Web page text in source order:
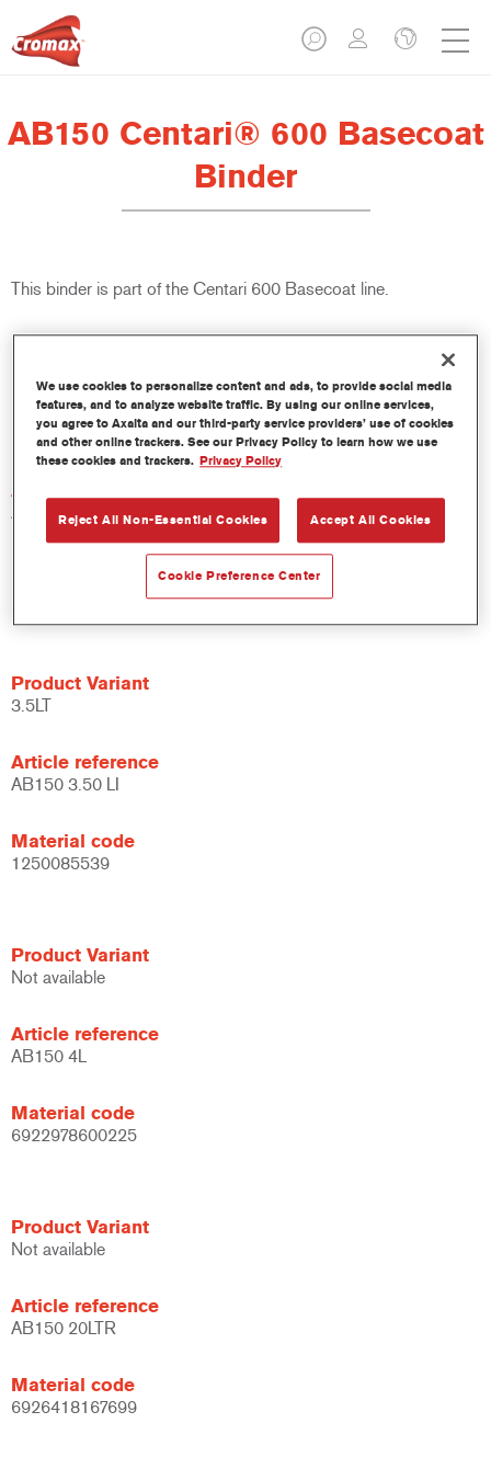
AB150 Centari® 600 Basecoat
Binder
This binder is part of the Centari 600 Basecoat line.
Product Variant
18LT
Article reference
AB150 18.00 LI
Product Variant
3.5LT
Article reference
AB150 3.50 LI
Material code
1250085539
Product Variant
Not available
Article reference
AB150 4L
Material code
6922978600225
Product Variant
Not available
Article reference
AB150 20LTR
Material code
6926418167699
We use cookies to personalize content and ads, to provide social media
features, and to analyze website traffic. By using our online services,
you agree to Axalta and our third-party service providers’ use of cookies
and other online trackers. See our Privacy Policy to learn how we use
these cookies and trackers. Privacy Policy
Reject All Non-Essential Cookies Accept All Cookies
Cookie Preference Center